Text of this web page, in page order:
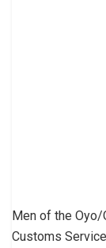
Men of the Oyo/
Customs